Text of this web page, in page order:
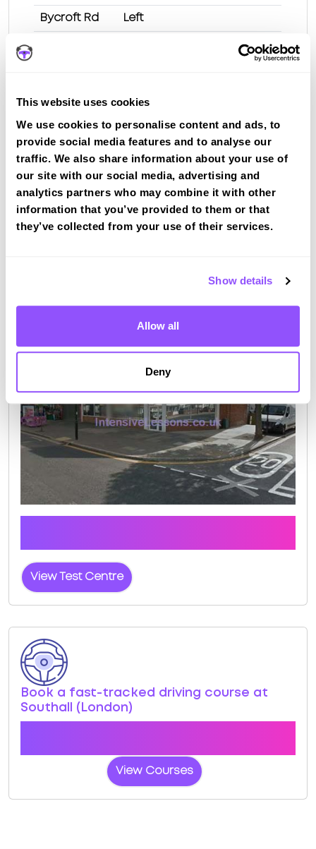
This website uses cookies
We use cookies to personalise content and ads, to
provide social media features and to analyse our
traffic. We also share information about your use of
our site with our social media, advertising and
analytics partners who may combine it with other
information that you’ve provided to them or that
they’ve collected from your use of their services.
Show details
Allow all
Deny
Test Route 1 at Southall (London) test centre
Bycroft Rd Left
Route 3
Route 5
Route 6
Route 7
Southall (London) Test Centre Info
View Test Centre
Book a fast-tracked driving course at
Southall (London)
View Courses